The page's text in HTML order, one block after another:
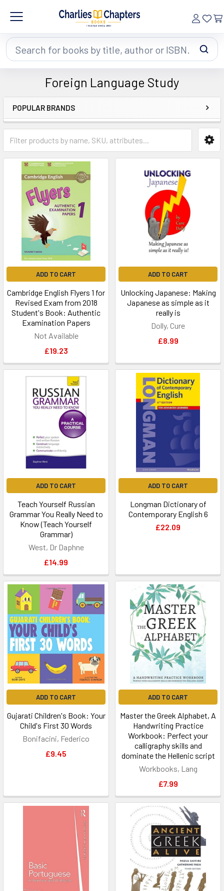
Search
Foreign Language Study
Sidebar
POPULAR BRANDS
ADD TO CART
Cambridge English Flyers 1 for
Revised Exam from 2018
Student's Book: Authentic
Examination Papers
Not Available
£19.23
ADD TO CART
Unlocking Japanese: Making
Japanese as simple as it
really is
Dolly, Cure
£8.99
ADD TO CART
Teach Yourself Russian
Grammar You Really Need to
Know (Teach Yourself
Grammar)
West, Dr Daphne
£14.99
ADD TO CART
Longman Dictionary of
Contemporary English 6
£22.09
ADD TO CART
Gujarati Children's Book: Your
Child's First 30 Words
Bonifacini, Federico
£9.45
ADD TO CART
Master the Greek Alphabet, A
Handwriting Practice
Workbook: Perfect your
calligraphy skills and
dominate the Hellenic script
Workbooks, Lang
£7.99